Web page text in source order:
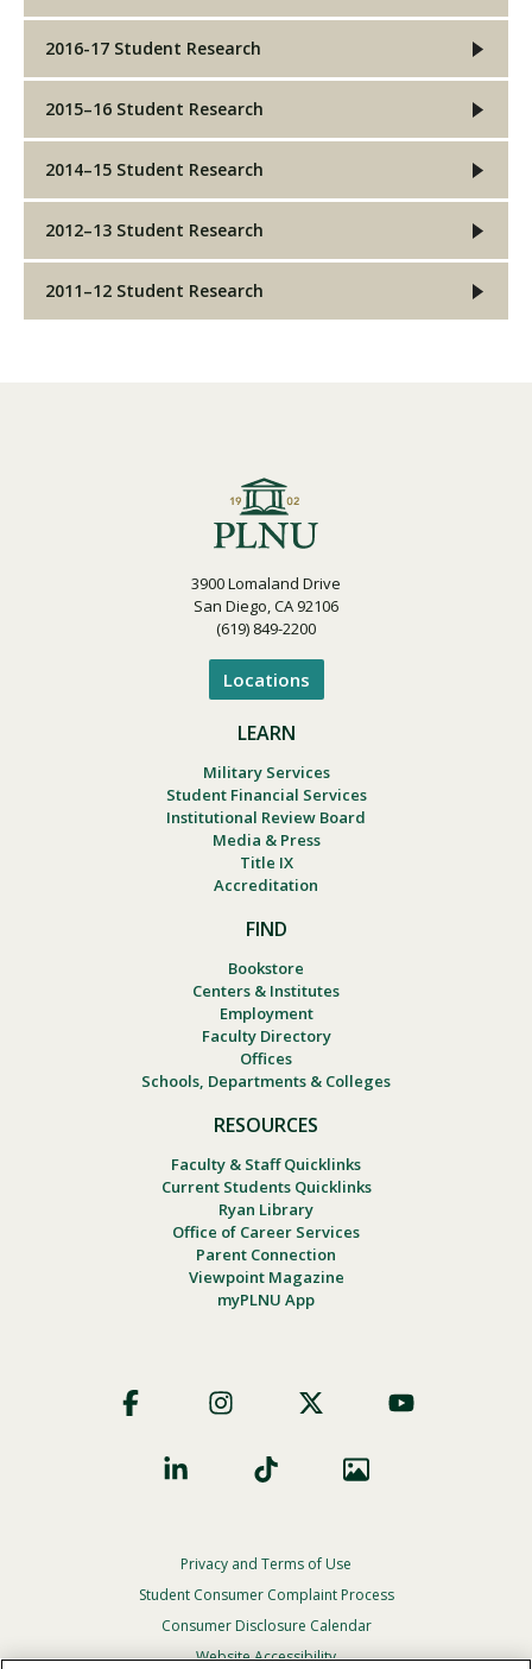
2016-17 Student Research
2015–16 Student Research
2014–15 Student Research
2012–13 Student Research
2011–12 Student Research
3900 Lomaland Drive
San Diego, CA 92106
(619) 849-2200
Locations
LEARN
Military Services
Student Financial Services
Institutional Review Board
Media & Press
Title IX
Accreditation
FIND
Bookstore
Centers & Institutes
Employment
Faculty Directory
Offices
Schools, Departments & Colleges
RESOURCES
Faculty & Staff Quicklinks
Current Students Quicklinks
Ryan Library
Office of Career Services
Parent Connection
Viewpoint Magazine
myPLNU App
Social
Footer
Privacy
Menu
Privacy and Terms of Use
Student Consumer Complaint Process
Consumer Disclosure Calendar
Website Accessibility